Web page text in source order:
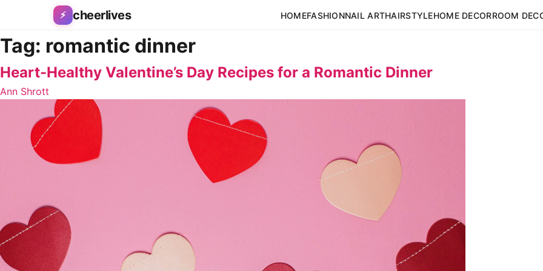
Skip to content
⚡ cheerlives HOMEFASHIONNAIL ARTHAIRSTYLEHOME DECORROOM
Tag: romantic dinner
Heart-Healthy Valentine’s Day Recipes for a Romantic Dinner
Ann Shrott